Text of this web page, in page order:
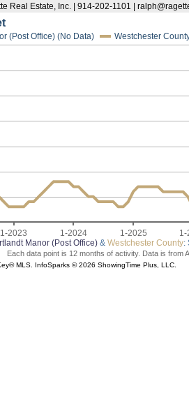
Real Estate, Inc. | 914-202-1101 |
Manor (Post Office) & Westchester County:
(Post Office) (No Data) Westchester
1-2023 1-2024 1-2025 1-
Each data point is 12 months of activity. Data is from
MLS. InfoSparks © 2026 ShowingTime Plus, LLC.